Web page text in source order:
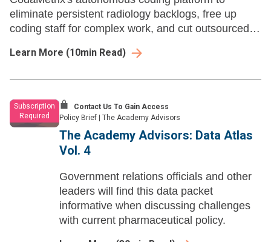
eliminate persistent radiology backlogs, free up
coding staff for complex work, and cut outsourced
workflows
Learn More (10min Read)
Subscription
Required
Contact Us To Gain Access
Policy Brief
The Academy Advisors
The Academy Advisors: Data Atlas
Vol. 4
Government relations officials and other
leaders will find this data packet
informative when discussing challenges
with current pharmaceutical policy.